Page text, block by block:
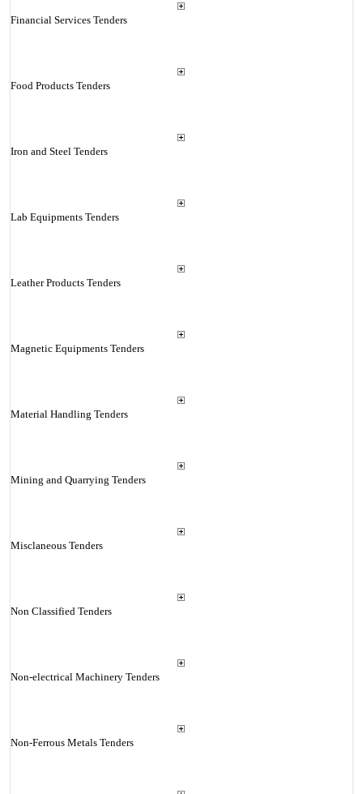
Financial Services Tenders
Food Products Tenders
Iron and Steel Tenders
Lab Equipments Tenders
Leather Products Tenders
Magnetic Equipments Tenders
Material Handling Tenders
Mining and Quarrying Tenders
Misclaneous Tenders
Non Classified Tenders
Non-electrical Machinery Tenders
Non-Ferrous Metals Tenders